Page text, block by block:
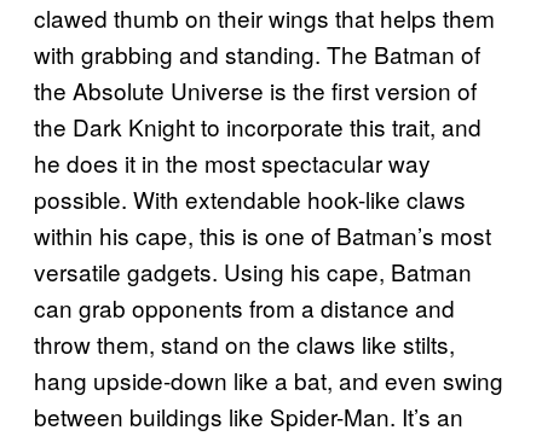
clawed thumb on their wings that helps them
with grabbing and standing. The Batman of
the Absolute Universe is the first version of
the Dark Knight to incorporate this trait, and
he does it in the most spectacular way
possible. With extendable hook-like claws
within his cape, this is one of Batman’s most
versatile gadgets. Using his cape, Batman
can grab opponents from a distance and
throw them, stand on the claws like stilts,
hang upside-down like a bat, and even swing
between buildings like Spider-Man. It’s an